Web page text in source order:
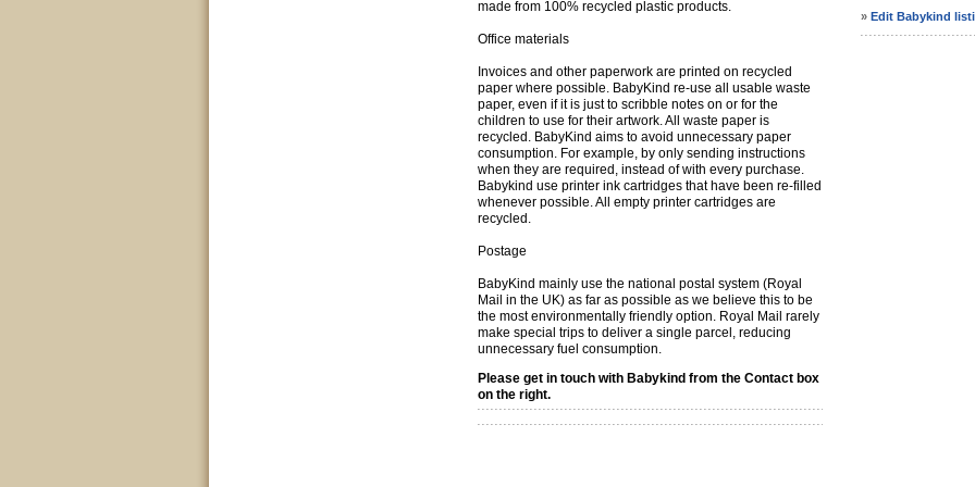
made from 100% recycled plastic products.
Office materials
Invoices and other paperwork are printed on recycled
paper where possible. BabyKind re-use all usable waste
paper, even if it is just to scribble notes on or for the
children to use for their artwork. All waste paper is
recycled. BabyKind aims to avoid unnecessary paper
consumption. For example, by only sending instructions
when they are required, instead of with every purchase.
Babykind use printer ink cartridges that have been re-filled
whenever possible. All empty printer cartridges are
recycled.
Postage
BabyKind mainly use the national postal system (Royal
Mail in the UK) as far as possible as we believe this to be
the most environmentally friendly option. Royal Mail rarely
make special trips to deliver a single parcel, reducing
unnecessary fuel consumption.
Please get in touch with Babykind from the Contact box
on the right.
» Edit Babykind